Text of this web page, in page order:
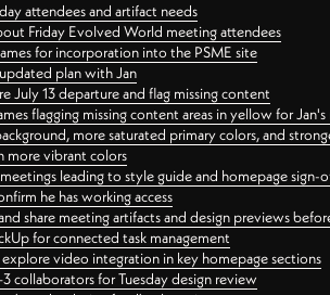
attendees and artifact needs
Friday Evolved World meeting attendees
for incorporation into the PSME site
plan with Jan
July 13 departure and flag missing content
flagging missing content areas in yellow for
more saturated primary colors, and
more vibrant colors
leading to style guide and homepage sign-
he has working access
share meeting artifacts and design previews
for connected task management
video integration in key homepage sections
collaborators for Tuesday design review